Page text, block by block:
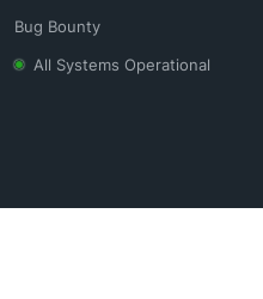
Bug Bounty
All Systems Operational